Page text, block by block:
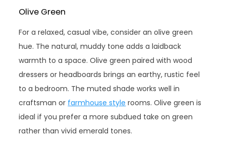
Olive Green
For a relaxed, casual vibe, consider an olive green
hue. The natural, muddy tone adds a laidback
warmth to a space. Olive green paired with wood
dressers or headboards brings an earthy, rustic feel
to a bedroom. The muted shade works well in
craftsman or farmhouse style rooms. Olive green is
ideal if you prefer a more subdued take on green
rather than vivid emerald tones.